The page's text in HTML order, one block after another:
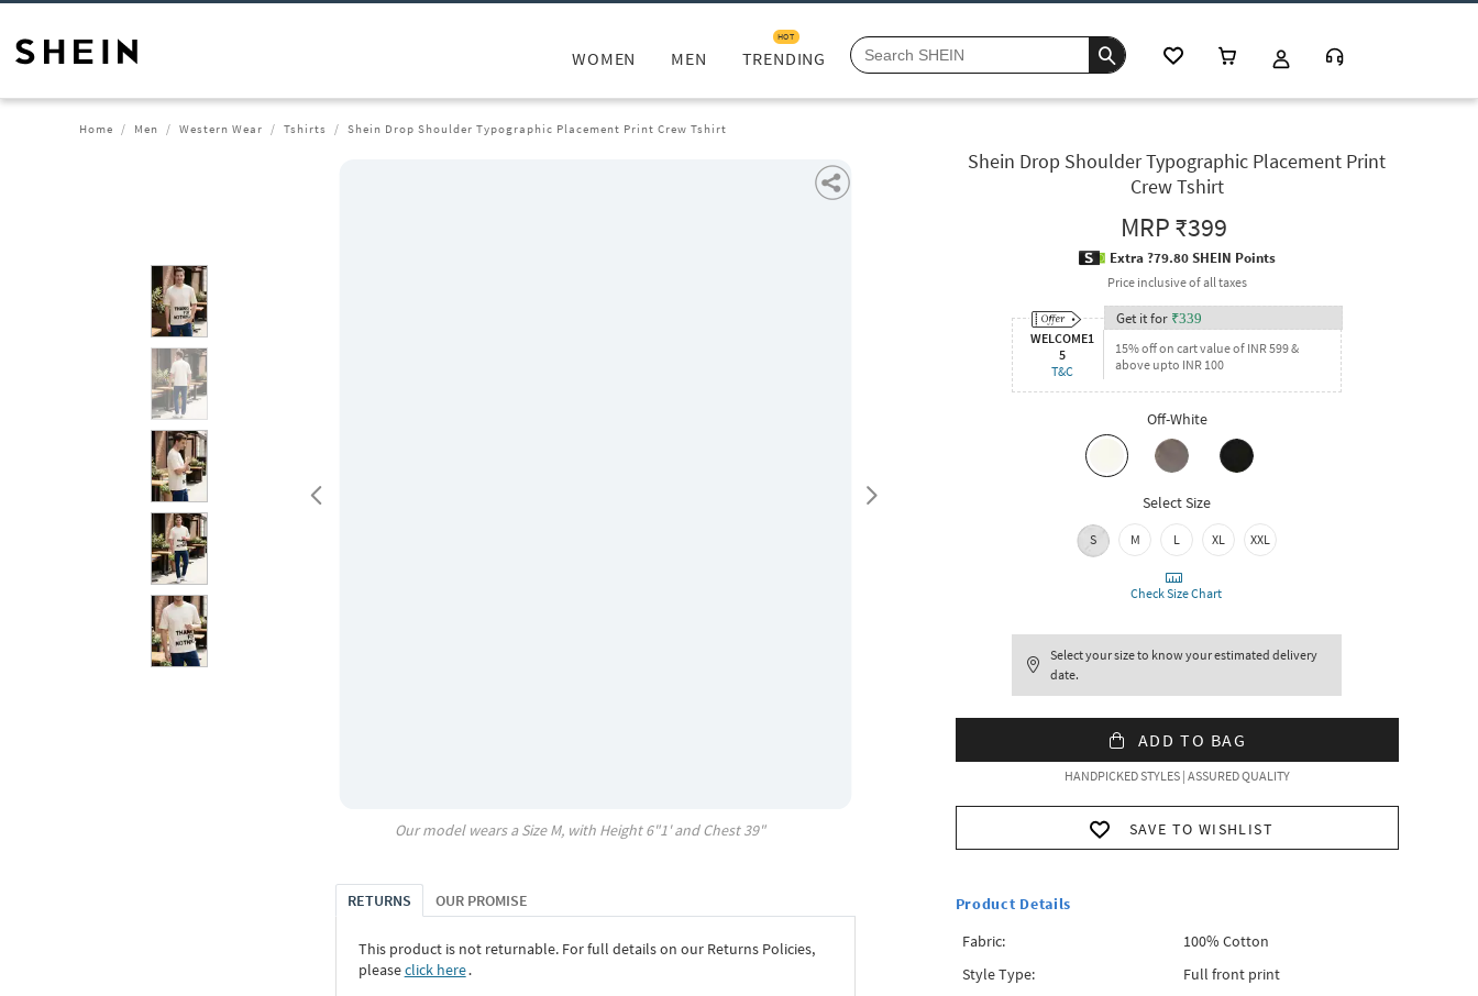
WOMEN MEN TRENDING
HOT
Home Men Western Wear Tshirts Shein Drop Shoulder Typographic Placement Print Crew Tshirt
Our model wears a SizeM, with Height6"1' and Chest39"
RETURNS OUR PROMISE
This product is not returnable. For full details on our Returns Policies,
pleaseclick here․
Shein Drop Shoulder Typographic Placement Print
Crew Tshirt
MRP₹399
Extra ?79.80 SHEIN Points
Price inclusive of all taxes
WELCOME1
5
T&C
Get it for ₹339
15% off on cart value of INR 599 &
above upto INR 100
Off-White
Select Size
S M L XL XXL
Check Size Chart
Select your size to know your estimated delivery
date.
ADD TO BAG
HANDPICKED STYLES | ASSURED QUALITY
SAVE TO WISHLIST
Product Details
Fabric:
100% Cotton
Style Type:
Full front print